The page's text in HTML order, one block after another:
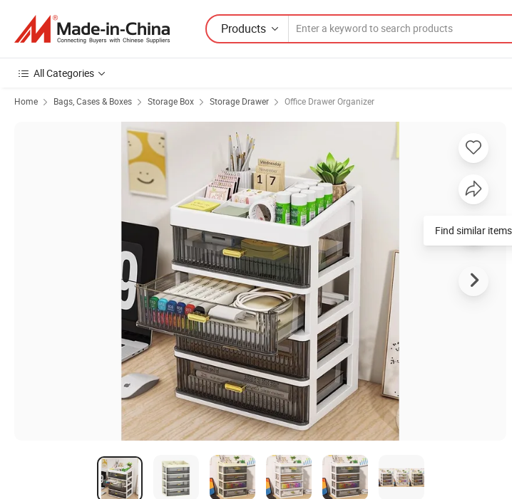
Products
All Categories
Home Bags, Cases & Boxes Storage Box Storage Drawer Office Drawer Organizer
Find similar items